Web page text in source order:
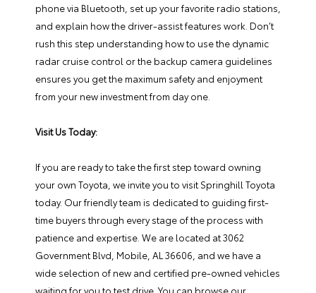
phone via Bluetooth, set up your favorite radio stations,
and explain how the driver-assist features work. Don’t
rush this step understanding how to use the dynamic
radar cruise control or the backup camera guidelines
ensures you get the maximum safety and enjoyment
from your new investment from day one.
Visit Us Today:
If you are ready to take the first step toward owning
your own Toyota, we invite you to visit Springhill Toyota
today. Our friendly team is dedicated to guiding first-
time buyers through every stage of the process with
patience and expertise. We are located at 3062
Government Blvd, Mobile, AL 36606, and we have a
wide selection of new and certified pre-owned vehicles
waiting for you to test drive. You can browse our